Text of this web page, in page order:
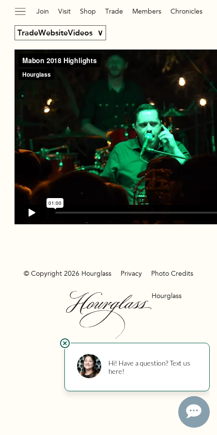
Join Visit Shop Trade Members Chronicles
TradeWebsiteVideos
© Copyright 2026 Hourglass Privacy Photo Credits
Hourglass